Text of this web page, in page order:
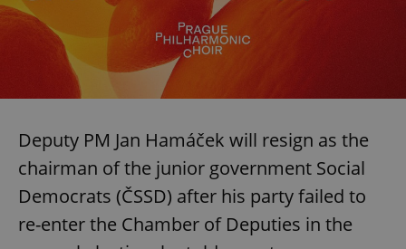
Deputy PM Jan Hamáček will resign as the
chairman of the junior government Social
Democrats (ČSSD) after his party failed to
re-enter the Chamber of Deputies in the